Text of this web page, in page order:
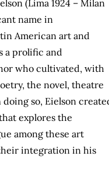
(Lima 1924 – Milan
name in
American art and
a prolific and
who cultivated, with
the novel, theatre
doing so, Eielson
explores the
among these art
integration in his